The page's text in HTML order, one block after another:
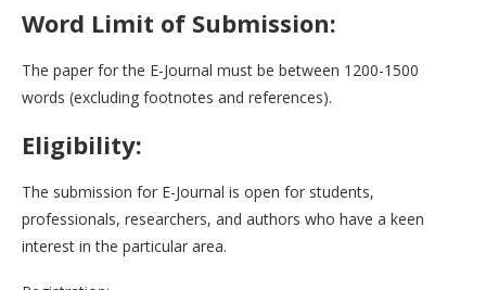
Word Limit of Submission:
The paper for the E-Journal must be between 1200-1500
words (excluding footnotes and references).
Eligibility:
The submission for E-Journal is open for students,
professionals, researchers, and authors who have a keen
interest in the particular area.